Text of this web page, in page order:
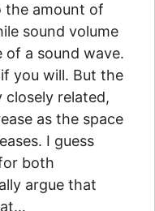
the amount of
sound volume
a sound wave.
you will. But the
related,
as the space
I guess
both
argue that